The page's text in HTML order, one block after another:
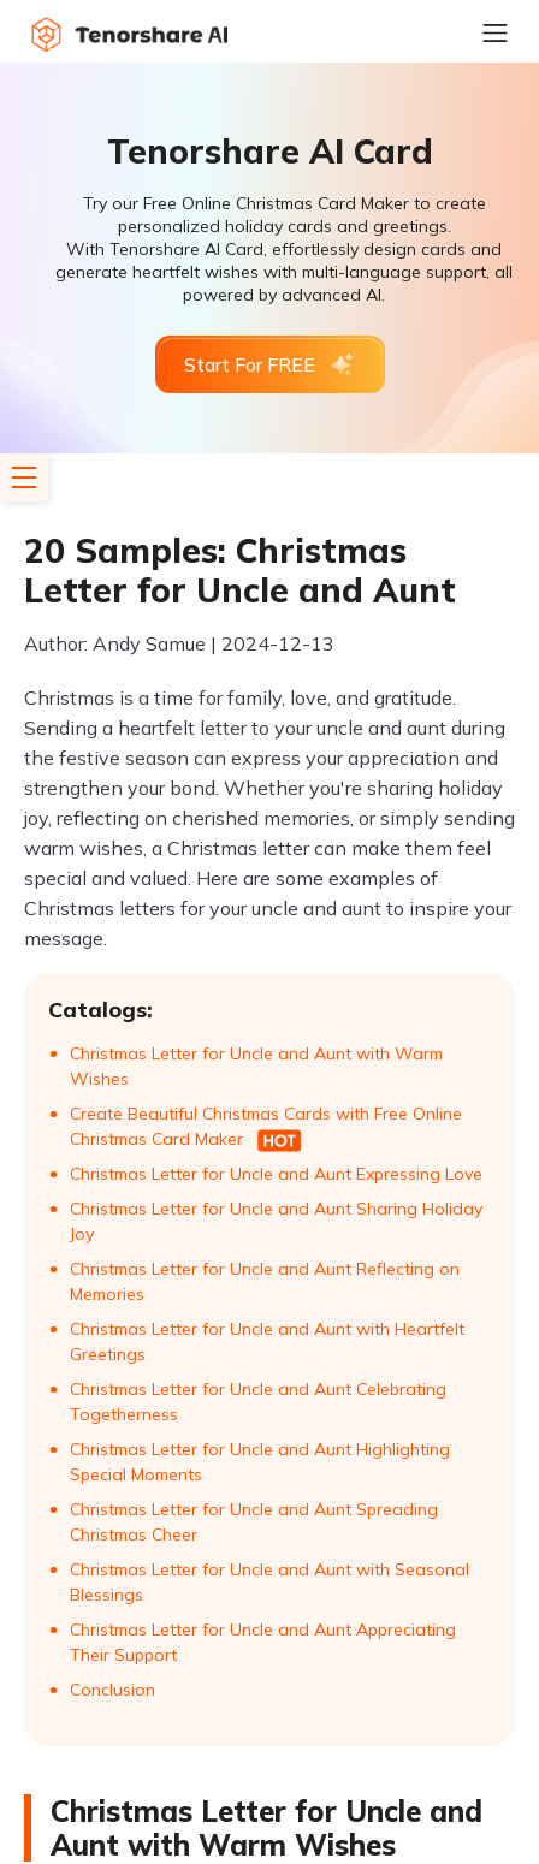
Tenorshare AI Card
Try our Free Online Christmas Card Maker to create
personalized holiday cards and greetings.
With Tenorshare AI Card, effortlessly design cards and
generate heartfelt wishes with multi-language support, all
powered by advanced AI.
Start For FREE
20 Samples: Christmas
Letter for Uncle and Aunt
Author: Andy Samue | 2024-12-13
Christmas is a time for family, love, and gratitude.
Sending a heartfelt letter to your uncle and aunt during
the festive season can express your appreciation and
strengthen your bond. Whether you're sharing holiday
joy, reflecting on cherished memories, or simply sending
warm wishes, a Christmas letter can make them feel
special and valued. Here are some examples of
Christmas letters for your uncle and aunt to inspire your
message.
Catalogs:
Christmas Letter for Uncle and Aunt with Warm
Wishes
Create Beautiful Christmas Cards with Free Online
Christmas Card Maker
Christmas Letter for Uncle and Aunt Expressing Love
Christmas Letter for Uncle and Aunt Sharing Holiday
Joy
Christmas Letter for Uncle and Aunt Reflecting on
Memories
Christmas Letter for Uncle and Aunt with Heartfelt
Greetings
Christmas Letter for Uncle and Aunt Celebrating
Togetherness
Christmas Letter for Uncle and Aunt Highlighting
Special Moments
Christmas Letter for Uncle and Aunt Spreading
Christmas Cheer
Christmas Letter for Uncle and Aunt with Seasonal
Blessings
Christmas Letter for Uncle and Aunt Appreciating
Their Support
Conclusion
Christmas Letter for Uncle and
Aunt with Warm Wishes